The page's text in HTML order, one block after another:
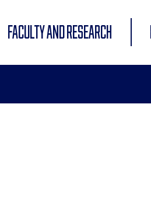
FACULTY AND RESEARCH